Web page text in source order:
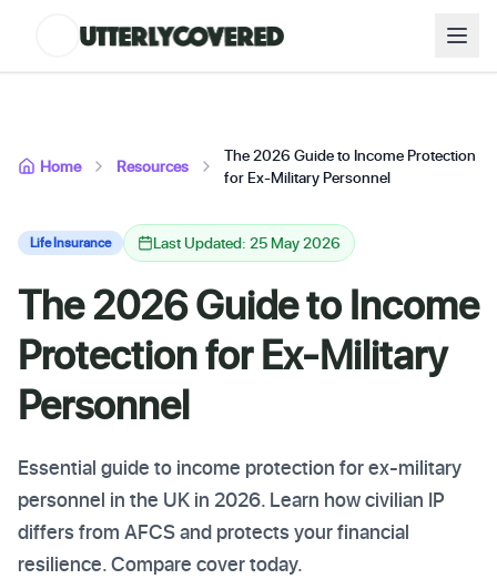
Home Resources
The 2026 Guide to Income Protection
for Ex-Military Personnel
Life Insurance Last Updated: 25 May 2026
The 2026 Guide to Income
Protection for Ex-Military
Personnel
Essential guide to income protection for ex-military
personnel in the UK in 2026. Learn how civilian IP
differs from AFCS and protects your financial
resilience. Compare cover today.